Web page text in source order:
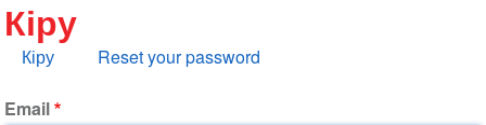
Кіру
Primary
Кіру Reset your password
Email